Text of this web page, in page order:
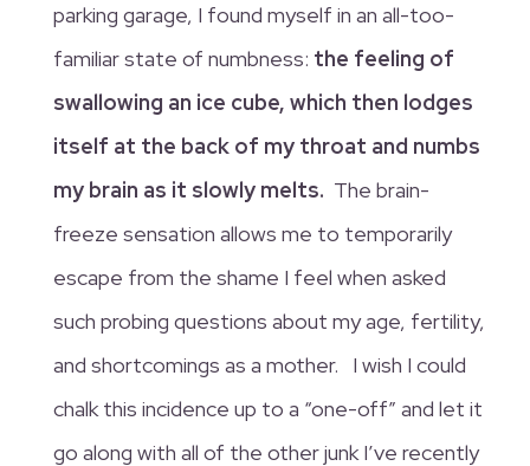
parking garage, I found myself in an all-too-
familiar state of numbness: the feeling of
swallowing an ice cube, which then lodges
itself at the back of my throat and numbs
my brain as it slowly melts. The brain-
freeze sensation allows me to temporarily
escape from the shame I feel when asked
such probing questions about my age, fertility,
and shortcomings as a mother. I wish I could
chalk this incidence up to a “one-off” and let it
go along with all of the other junk I’ve recently